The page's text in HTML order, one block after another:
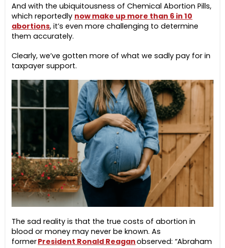
And with the ubiquitousness of Chemical Abortion Pills,
which reportedly now make up more than 6 in 10
abortions, it’s even more challenging to determine
them accurately.
Clearly, we’ve gotten more of what we sadly pay for in
taxpayer support.
The sad reality is that the true costs of abortion in
blood or money may never be known.As
formerPresident Ronald Reaganobserved: “Abraham